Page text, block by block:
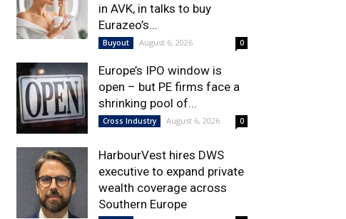
in AVK, in talks to buy
Eurazeo’s...
Buyout August 6, 2026 0
Europe’s IPO window is
open – but PE firms face a
shrinking pool of...
Cross Industry August 6, 2026 0
HarbourVest hires DWS
executive to expand private
wealth coverage across
Southern Europe